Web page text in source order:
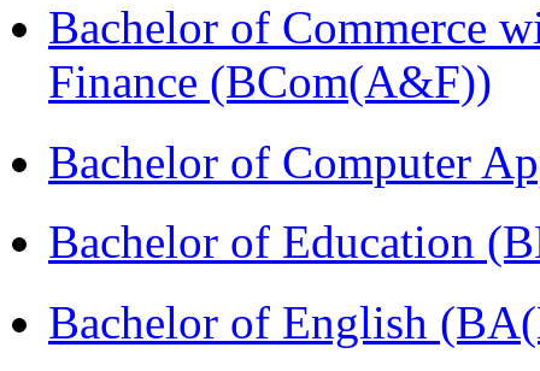
Bachelor of Commerce
Finance (BCom(A&F))
Bachelor of Computer
Bachelor of Education
Bachelor of English